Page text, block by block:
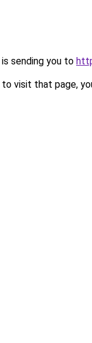
sending you to
visit that page,